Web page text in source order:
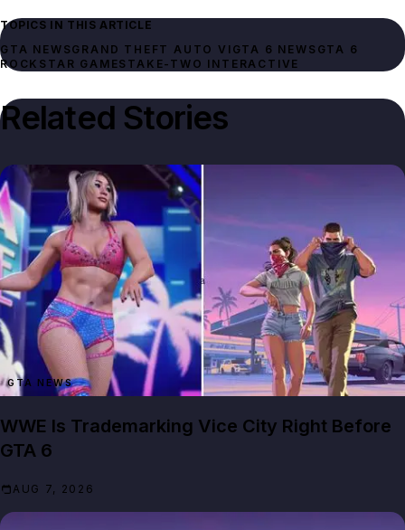
TOPICS IN THIS ARTICLE
GTA NEWSGRAND THEFT AUTO VI GTA 6 NEWS GTA 6
ROCKSTAR GAMES TAKE-TWO INTERACTIVE
Related Stories
GTA NEWS
WWE Is Trademarking Vice City Right Before
GTA 6
AUG 7, 2026